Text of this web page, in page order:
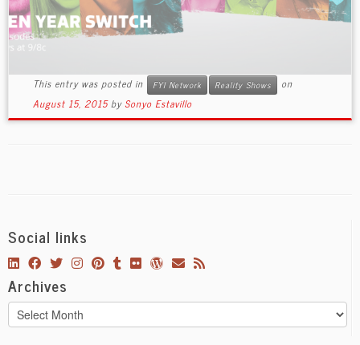
This entry was posted in FYI Network Reality Shows
on
August 15, 2015 by Sonyo Estavillo
Social links
Archives
Archives